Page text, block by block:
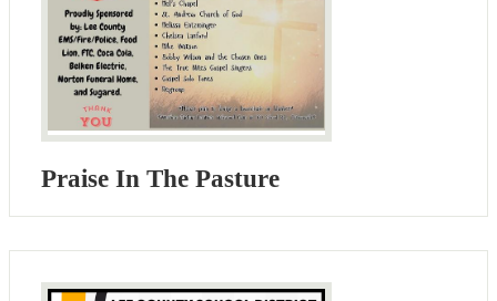
Praise In The Pasture